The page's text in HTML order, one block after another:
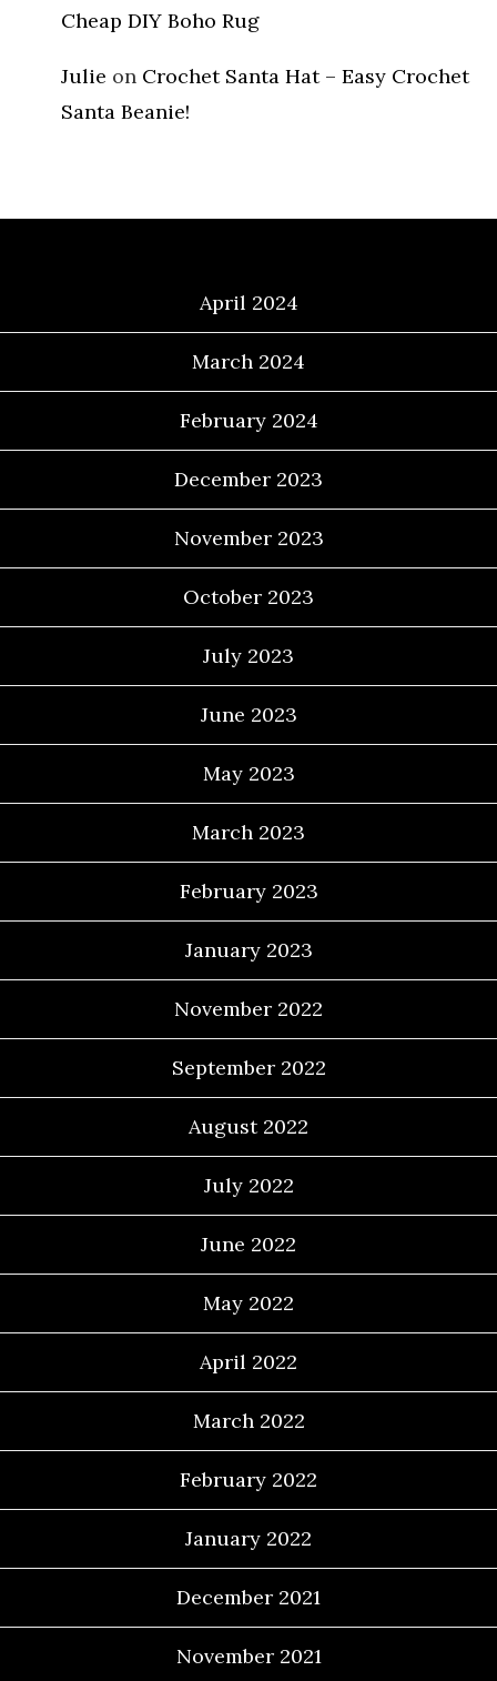
Cheap DIY Boho Rug
Julie on Crochet Santa Hat – Easy Crochet
Santa Beanie!
April 2024
March 2024
February 2024
December 2023
November 2023
October 2023
July 2023
June 2023
May 2023
March 2023
February 2023
January 2023
November 2022
September 2022
August 2022
July 2022
June 2022
May 2022
April 2022
March 2022
February 2022
January 2022
December 2021
November 2021